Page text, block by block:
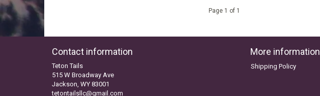
Page 1 of 1
Contact information
Teton Tails
515 W Broadway Ave
Jackson, WY 83001
tetontailsllc@gmail.com
More information
Shipping Policy